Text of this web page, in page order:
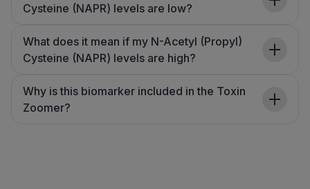
Cysteine (NAPR) levels are low?
What does it mean if my N-Acetyl (Propyl)
Cysteine (NAPR) levels are high?
Why is this biomarker included in the Toxin
Zoomer?